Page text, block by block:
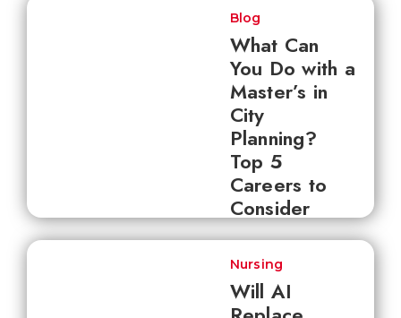
What Can
You Do with a
Master’s in
City
Planning?
Top 5
Careers to
Consider
Blog
Will AI
Nursing